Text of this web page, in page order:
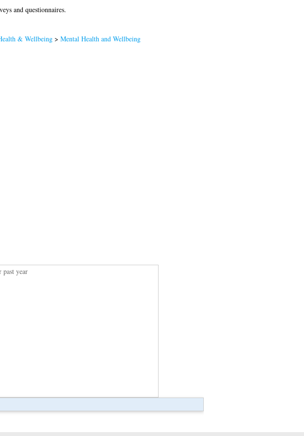
and questionnaires.
& Wellbeing> Mental Health and Wellbeing
past year